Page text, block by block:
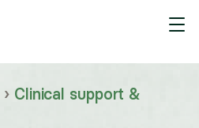
› Clinical support &